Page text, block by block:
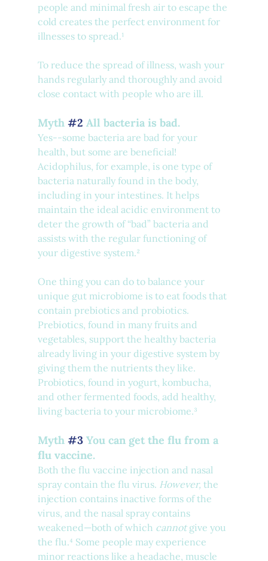
people and minimal fresh air to escape the
cold creates the perfect environment for
illnesses to spread.¹
To reduce the spread of illness, wash your
hands regularly and thoroughly and avoid
close contact with people who are ill.
Myth #2 All bacteria is bad.
Yes--some bacteria are bad for your
health, but some are beneficial!
Acidophilus, for example, is one type of
bacteria naturally found in the body,
including in your intestines. It helps
maintain the ideal acidic environment to
deter the growth of “bad” bacteria and
assists with the regular functioning of
your digestive system.²
One thing you can do to balance your
unique gut microbiome is to eat foods that
contain prebiotics and probiotics.
Prebiotics, found in many fruits and
vegetables, support the healthy bacteria
already living in your digestive system by
giving them the nutrients they like.
Probiotics, found in yogurt, kombucha,
and other fermented foods, add healthy,
living bacteria to your microbiome.³
Myth #3 You can get the flu from a
flu vaccine.
Both the flu vaccine injection and nasal
spray contain the flu virus. However, the
injection contains inactive forms of the
virus, and the nasal spray contains
weakened—both of which cannot give you
the flu.⁴ Some people may experience
minor reactions like a headache, muscle